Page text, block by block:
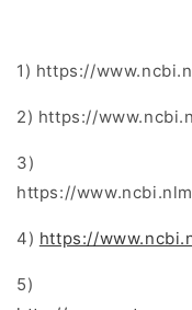
1) https://
2) https://
3)
https://
4) https://
5)